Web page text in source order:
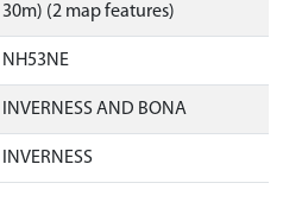
30m) (2 map features)
NH53NE
INVERNESS AND BONA
INVERNESS